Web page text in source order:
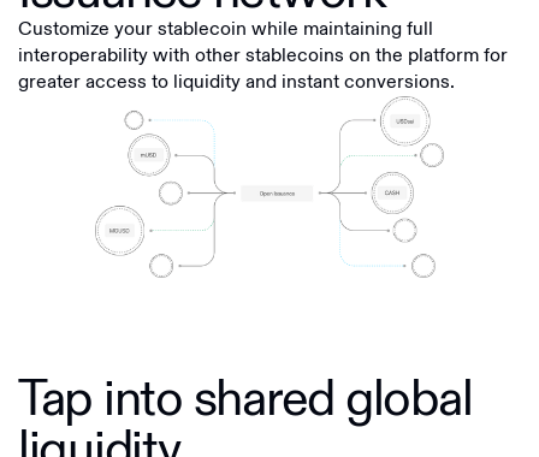
Customize your stablecoin while maintaining full
interoperability with other stablecoins on the platform for
greater access to liquidity and instant conversions.
Tap into shared global